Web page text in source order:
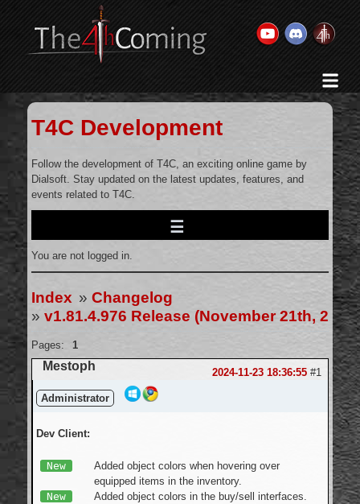
History & Goal
Changelog
Gallery
Videos
Team
Wiki
Contact Us
T4C Development
Follow the development of T4C, an exciting online game by
Dialsoft. Stay updated on the latest updates, features, and
events related to T4C.
You are not logged in.
Index » Changelog
»v1.81.4.976 Release (November 21th, 2024)
Pages: 1
#1
2024-11-23 18:36:55
Mestoph
Administrator
Dev Client:
New
Added object colors when hovering over
equipped items in the inventory.
New
Added object colors in the buy/sell interfaces.